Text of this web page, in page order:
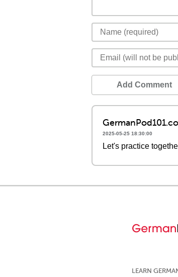
Add Comment
2025-05-25 18:30:00
Let's practice
LEARN